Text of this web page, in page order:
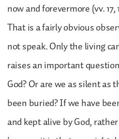
now and forevermore (vv. 17,
That is a fairly obvious
not speak. Only the living
raises an important
God? Or are we as silent as
been buried? If we have
and kept alive by God,